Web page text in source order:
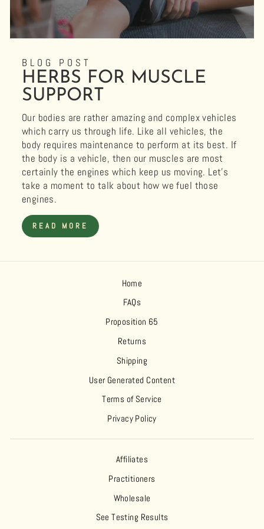
BLOG POST
HERBS FOR MUSCLE
SUPPORT
Our bodies are rather amazing and complex vehicles
which carry us through life. Like all vehicles, the
body requires maintenance to perform at its best. If
the body is a vehicle, then our muscles are most
certainly the engines which keep us moving. Let’s
take a moment to talk about how we fuel those
engines.
READ MORE
Home
FAQs
Proposition 65
Returns
Shipping
User Generated Content
Terms of Service
Privacy Policy
Affiliates
Practitioners
Wholesale
See Testing Results